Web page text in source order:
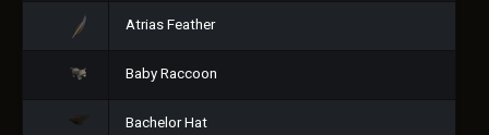
Atrias Feather
Baby Raccoon
Bachelor Hat